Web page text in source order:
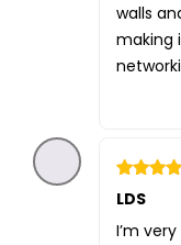
walls
making
Rated
5
LDS
I’m